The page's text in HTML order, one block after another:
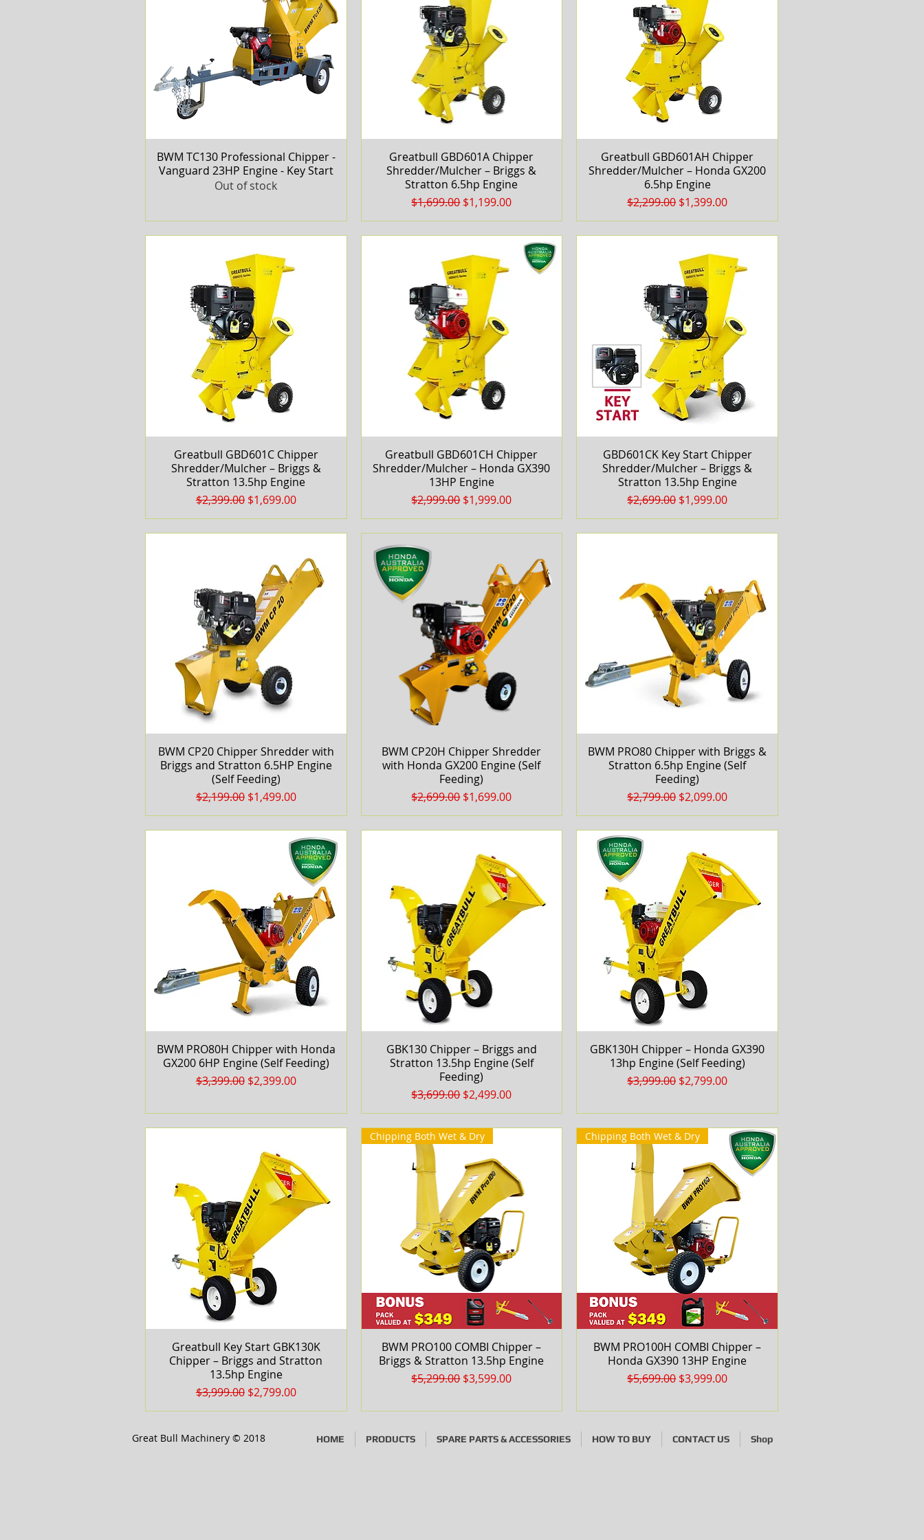
Quick View
BWM TC130 Professional Chipper -
Vanguard 23HP Engine - Key Start
Out of stock
Quick View
Greatbull GBD601A Chipper
Shredder/Mulcher – Briggs &
Stratton 6.5hp Engine
Regular Price
$1,699.00 Sale Price
$1,199.00
Quick View
Greatbull GBD601AH Chipper
Shredder/Mulcher – Honda GX200
6.5hp Engine
Regular Price
$2,299.00 Sale Price
$1,399.00
Quick View
Greatbull GBD601C Chipper
Shredder/Mulcher – Briggs &
Stratton 13.5hp Engine
Regular Price
$2,399.00 Sale Price
$1,699.00
Quick View
Greatbull GBD601CH Chipper
Shredder/Mulcher – Honda GX390
13HP Engine
Regular Price
$2,999.00 Sale Price
$1,999.00
Quick View
GBD601CK Key Start Chipper
Shredder/Mulcher – Briggs &
Stratton 13.5hp Engine
Regular Price
$2,699.00 Sale Price
$1,999.00
Quick View
BWM CP20 Chipper Shredder with
Briggs and Stratton 6.5HP Engine
(Self Feeding)
Regular Price
$2,199.00 Sale Price
$1,499.00
Quick View
BWM CP20H Chipper Shredder
with Honda GX200 Engine (Self
Feeding)
Regular Price
$2,699.00 Sale Price
$1,699.00
Quick View
BWM PRO80 Chipper with Briggs &
Stratton 6.5hp Engine (Self
Feeding)
Regular Price
$2,799.00 Sale Price
$2,099.00
Quick View
BWM PRO80H Chipper with Honda
GX200 6HP Engine (Self Feeding)
Regular Price
$3,399.00 Sale Price
$2,399.00
Quick View
GBK130 Chipper – Briggs and
Stratton 13.5hp Engine (Self
Feeding)
Regular Price
$3,699.00 Sale Price
$2,499.00
Quick View
GBK130H Chipper – Honda GX390
13hp Engine (Self Feeding)
Regular Price
$3,999.00 Sale Price
$2,799.00
Quick View
Greatbull Key Start GBK130K
Chipper – Briggs and Stratton
13.5hp Engine
Regular Price
$3,999.00 Sale Price
$2,799.00
Quick View
Chipping Both Wet & Dry
BWM PRO100 COMBI Chipper –
Briggs & Stratton 13.5hp Engine
Regular Price
$5,299.00 Sale Price
$3,599.00
Quick View
Chipping Both Wet & Dry
BWM PRO100H COMBI Chipper –
Honda GX390 13HP Engine
Regular Price
$5,699.00 Sale Price
$3,999.00
Great Bull Machinery © 2018 HOME PRODUCTS SPARE PARTS & ACCESSORIES HOW TO BUY CONTACT US Shop